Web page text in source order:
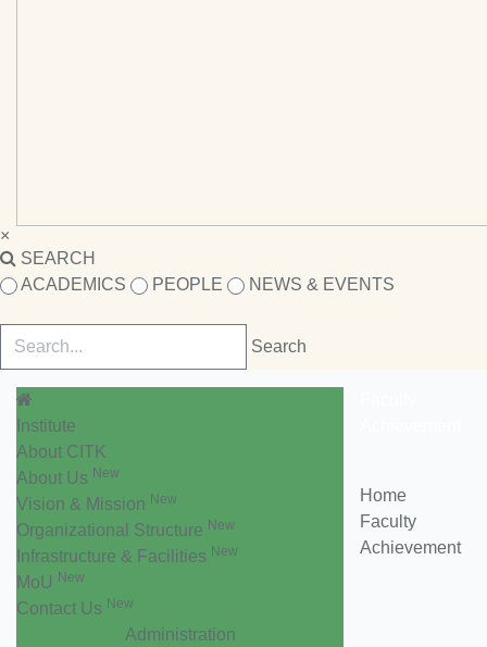
×
SEARCH
ACADEMICS
PEOPLE NEWS & EVENTS
Institute
About CITK
About Us New
Vision & Mission New
Organizational Structure New
Infrastructure & Facilities New
MoU New
Contact Us New
Administration
Home
Faculty
Achievement